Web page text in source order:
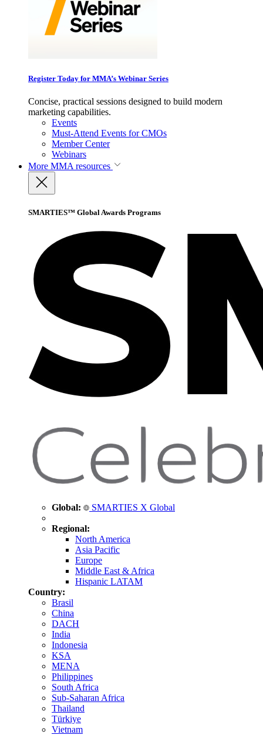
Register Today for MMA’s Webinar Series
Concise, practical sessions designed to build modern
marketing capabilities.
Events
Must-Attend Events for CMOs
Member Center
Webinars
More MMA resources
SMARTIES™ Global Awards Programs
Global: SMARTIES X Global
Regional:
North America
Asia Pacific
Europe
Middle East & Africa
Hispanic LATAM
Country:
Brasil
China
DACH
India
Indonesia
KSA
MENA
Philippines
South Africa
Sub-Saharan Africa
Thailand
Türkiye
Vietnam